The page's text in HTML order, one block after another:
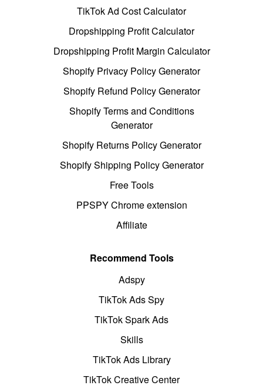
TikTok Ad Cost Calculator
Dropshipping Profit Calculator
Dropshipping Profit Margin Calculator
Shopify Privacy Policy Generator
Shopify Refund Policy Generator
Shopify Terms and Conditions
Generator
Shopify Returns Policy Generator
Shopify Shipping Policy Generator
Free Tools
PPSPY Chrome extension
Affiliate
Recommend Tools
Adspy
TikTok Ads Spy
TikTok Spark Ads
Skills
TikTok Ads Library
TikTok Creative Center